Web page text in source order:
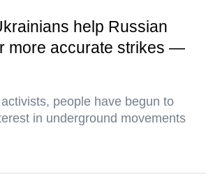
help Russian
more accurate strikes —
people have begun to
in underground movements